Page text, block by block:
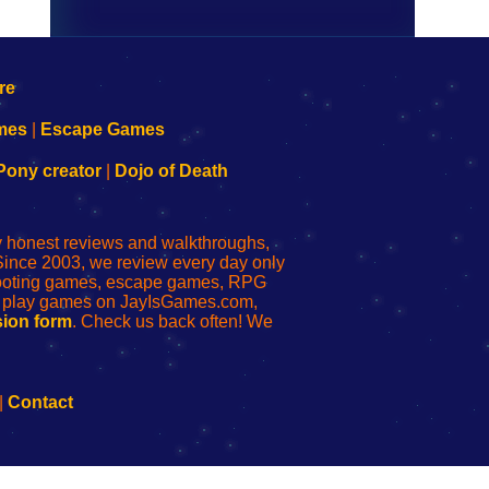
Escape Games
creator| Dojo of Death
reviews and walkthroughs,
2003, we review every day only
games, escape games, RPG
games on JayIsGames.com,
form. Check us back often! We
Contact